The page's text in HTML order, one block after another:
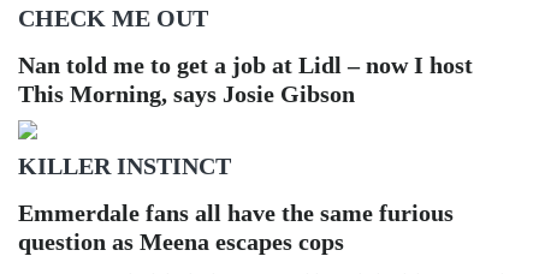
CHECK ME OUT
Nan told me to get a job at Lidl – now I host
This Morning, says Josie Gibson
KILLER INSTINCT
Emmerdale fans all have the same furious
question as Meena escapes cops